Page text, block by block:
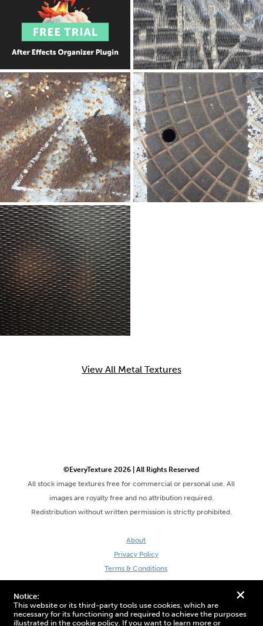
+
Notice:
This website or its third-party tools use cookies, which are
necessary for its functioning and required to achieve the purposes
illustrated in the cookie policy. If you want to learn more or
View All Metal Textures
©EveryTexture 2026 | All Rights Reserved
All stock image textures free for commercial or personal use. All
images are royalty free and no attribution required.
Redistribution without written permission is strictly prohibited.
About
Privacy Policy
Terms & Conditions
Site by DaveVSDave